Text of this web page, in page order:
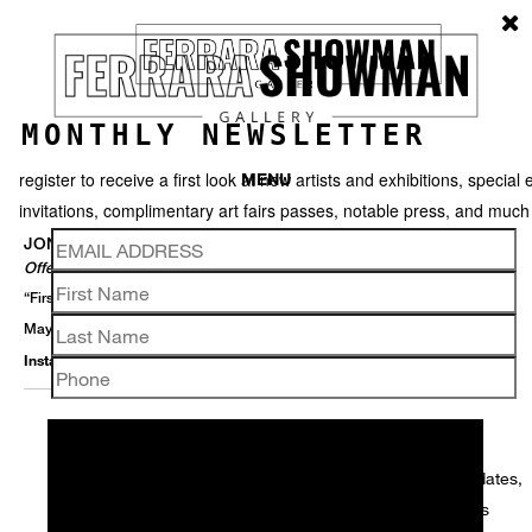
MENU
JONATHAN FERRARA
Offerings
“First Saturdays” Opening Reception - 6 June 5-8 PM
May 27 – July 11, 2026
Installation View Selected Works Thumbnails Video Back
MONTHLY NEWSLETTER
register to receive a first look at new artists and exhibitions, special
invitations, complimentary art fairs passes, notable press, and
We use email to send you product and services updates,
promotional offers, and other marketing communications